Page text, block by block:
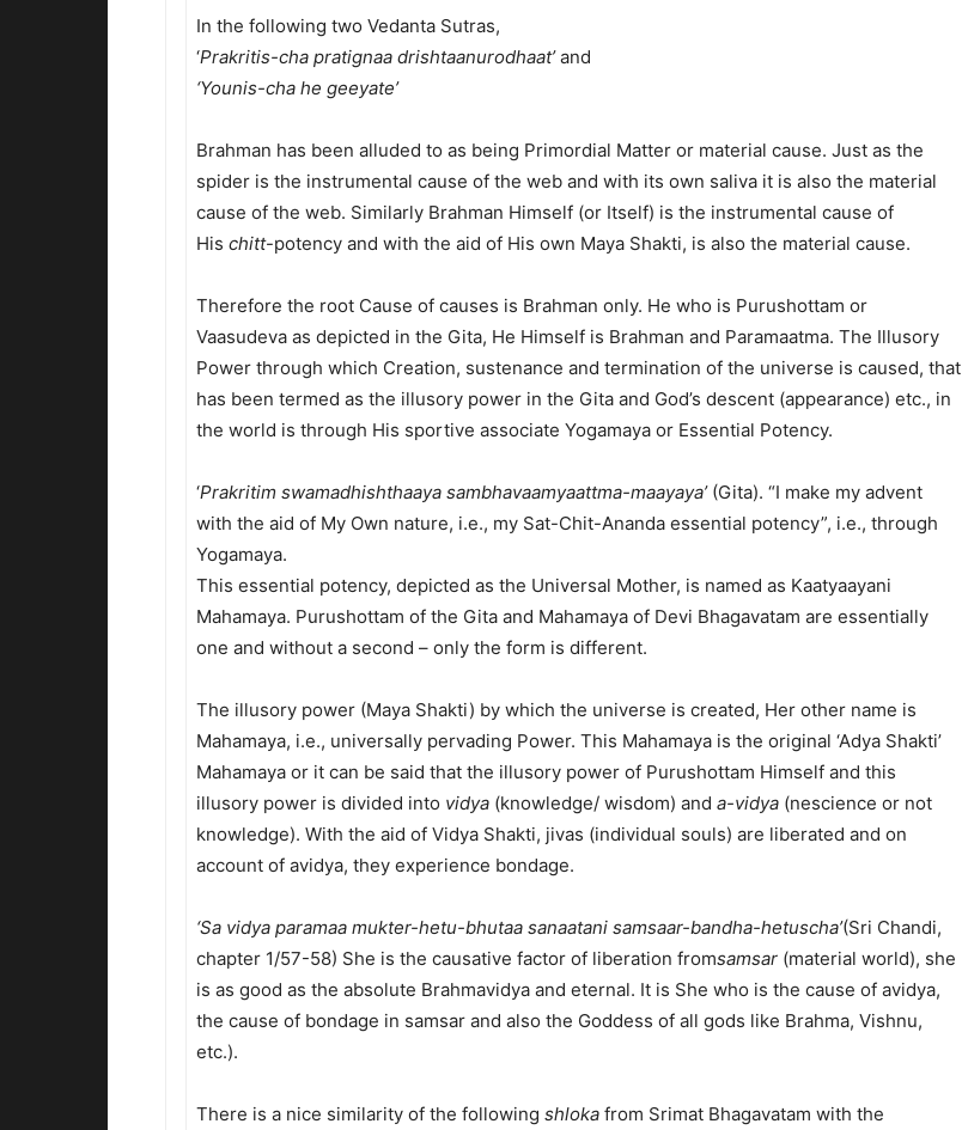
In the following two Vedanta Sutras,
‘Prakritis-cha pratignaa drishtaanurodhaat’and
‘Younis-cha he geeyate’
Brahman has been alluded to as being Primordial Matter or material cause. Just as the
spider is the instrumental cause of the web and with its own saliva it is also the material
cause of the web. Similarly Brahman Himself (or Itself) is the instrumental cause of
His chitt-potency and with the aid of His own Maya Shakti, is also the material cause.
Therefore the root Cause of causes is Brahman only. He who is Purushottam or
Vaasudeva as depicted in the Gita, He Himself is Brahman and Paramaatma. The Illusory
Power through which Creation, sustenance and termination of the universe is caused, that
has been termed as the illusory power in the Gita and God’s descent (appearance) etc., in
the world is through His sportive associate Yogamaya or Essential Potency.
‘Prakritim swamadhishthaaya sambhavaamyaattma-maayaya’(Gita). “I make my advent
with the aid of My Own nature, i.e., my Sat-Chit-Ananda essential potency”, i.e., through
Yogamaya.
This essential potency, depicted as the Universal Mother, is named as Kaatyaayani
Mahamaya. Purushottam of the Gita and Mahamaya of Devi Bhagavatam are essentially
one and without a second – only the form is different.
The illusory power (Maya Shakti) by which the universe is created, Her other name is
Mahamaya, i.e., universally pervading Power. This Mahamaya is the original ‘Adya Shakti’
Mahamaya or it can be said that the illusory power of Purushottam Himself and this
illusory power is divided into vidya (knowledge/ wisdom) and a-vidya (nescience or not
knowledge). With the aid of Vidya Shakti, jivas (individual souls) are liberated and on
account of avidya, they experience bondage.
‘Sa vidya paramaa mukter-hetu-bhutaa sanaatani samsaar-bandha-hetuscha’(Sri Chandi,
chapter 1/57-58) She is the causative factor of liberation fromsamsar (material world), she
is as good as the absolute Brahmavidya and eternal. It is She who is the cause of avidya,
the cause of bondage in samsar and also the Goddess of all gods like Brahma, Vishnu,
etc.).
There is a nice similarity of the following shloka from Srimat Bhagavatam with the